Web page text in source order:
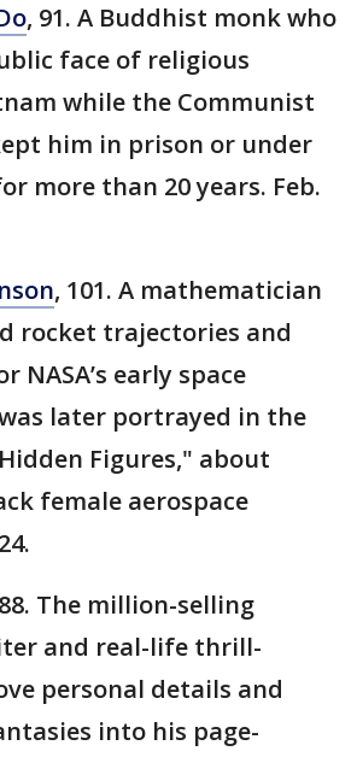
, 91. A Buddhist monk who
face of religious
while the Communist
him in prison or under
more than 20 years. Feb.
, 101. A mathematician
rocket trajectories and
NASA’s early space
later portrayed in the
Figures," about
female aerospace
The million-selling
and real-life thrill-
personal details and
into his page-